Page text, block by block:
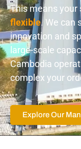
This means your
flexible. We can
innovation and
large-scale
Cambodia
complex your
Explore Our